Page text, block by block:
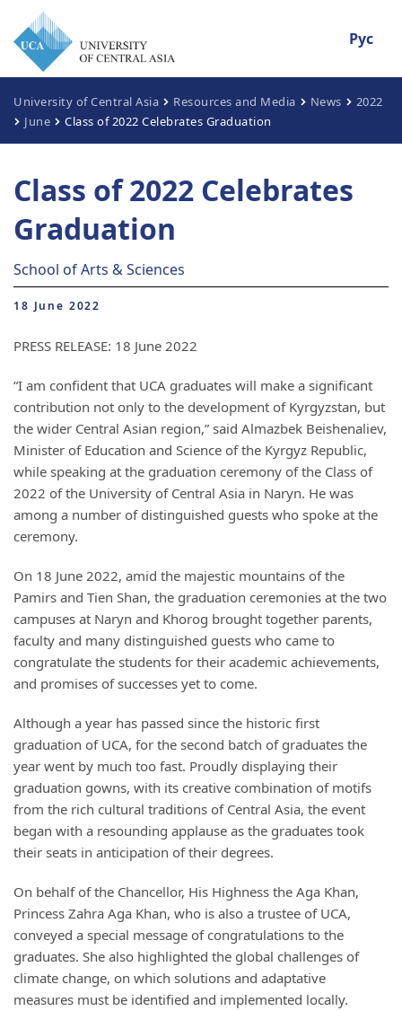
Рус
University of Central Asia Resources and Media News
2022
June
Class of 2022 Celebrates Graduation
Class of 2022 Celebrates
Graduation
School of Arts & Sciences
18 June 2022
PRESS RELEASE: 18 June 2022
“I am confident that UCA graduates will make a significant
contribution not only to the development of Kyrgyzstan, but
the wider Central Asian region,” said Almazbek Beishenaliev,
Minister of Education and Science of the Kyrgyz Republic,
while speaking at the graduation ceremony of the Class of
2022 of the University of Central Asia in Naryn. He was
among a number of distinguished guests who spoke at the
ceremony.
On 18 June 2022, amid the majestic mountains of the
Pamirs and Tien Shan, the graduation ceremonies at the two
campuses at Naryn and Khorog brought together parents,
faculty and many distinguished guests who came to
congratulate the students for their academic achievements,
and promises of successes yet to come.
Although a year has passed since the historic first
graduation of UCA, for the second batch of graduates the
year went by much too fast. Proudly displaying their
graduation gowns, with its creative combination of motifs
from the rich cultural traditions of Central Asia, the event
began with a resounding applause as the graduates took
their seats in anticipation of their degrees.
On behalf of the Chancellor, His Highness the Aga Khan,
Princess Zahra Aga Khan, who is also a trustee of UCA,
conveyed a special message of congratulations to the
graduates. She also highlighted the global challenges of
climate change, on which solutions and adaptative
measures must be identified and implemented locally.